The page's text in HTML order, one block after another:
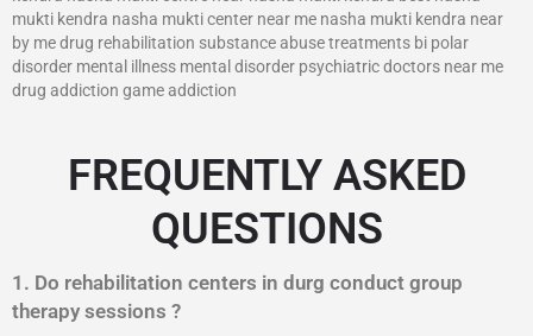
mukti kendra nasha mukti center near me nasha mukti kendra near
by me drug rehabilitation substance abuse treatments bi polar
disorder mental illness mental disorder psychiatric doctors near me
drug addiction game addiction
FREQUENTLY ASKED
QUESTIONS
1. Do rehabilitation centers in durg conduct group
therapy sessions ?